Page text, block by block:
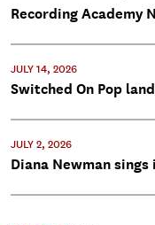
Recording Academy
JULY 14, 2026
Switched On Pop
JULY 2, 2026
Diana Newman sings